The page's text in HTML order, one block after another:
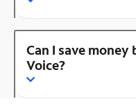
Can I save
Voice?